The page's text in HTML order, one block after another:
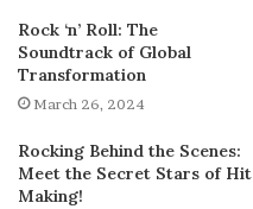
Rock ‘n’ Roll: The
Soundtrack of Global
Transformation
March 26, 2024
Rocking Behind the Scenes:
Meet the Secret Stars of Hit
Making!